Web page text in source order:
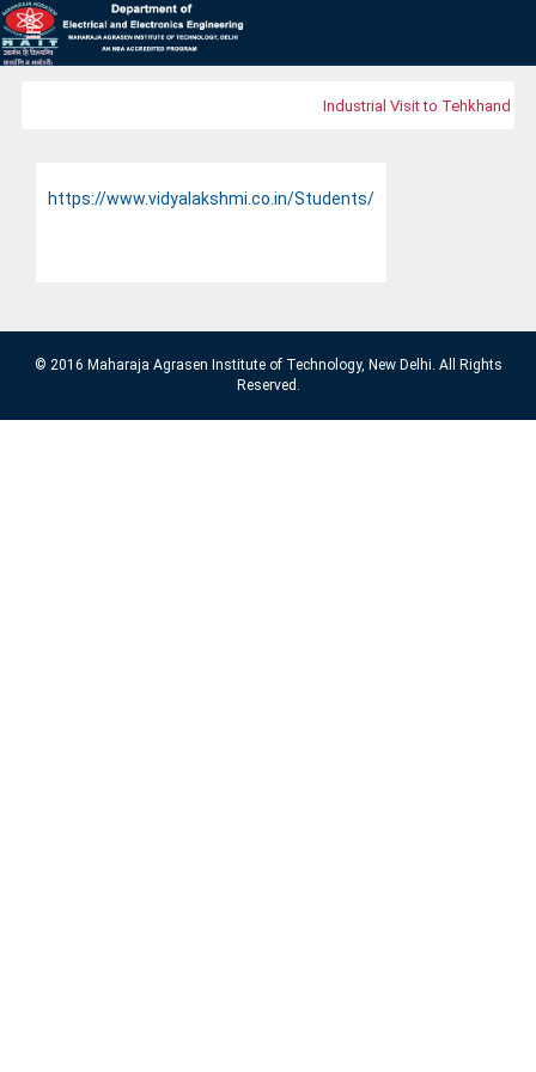
Industrial Visit to Tehkhand
https://www.vidyalakshmi.co.in/Students/
© 2016 Maharaja Agrasen Institute of Technology, New Delhi. All Rights
Reserved.